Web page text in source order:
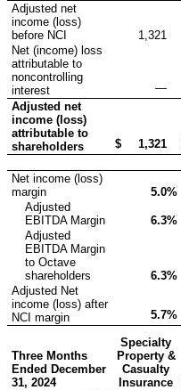
Adjusted net
income (loss)
before NCI
1,321
Net (income) loss
attributable to
noncontrolling
interest
—
Adjusted net
income (loss)
attributable to
shareholders
$ 1,321
Net income (loss)
margin
5.0%
Adjusted
EBITDA Margin
6.3%
Adjusted
EBITDA Margin
to Octave
shareholders
6.3%
Adjusted Net
income (loss) after
NCI margin
5.7%
Three Months
Ended December
31, 2024
Specialty
Property &
Casualty
Insurance